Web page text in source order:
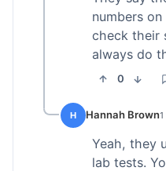
numbers
check their
always do
0
H Hannah Brown
Yeah, they
lab tests.